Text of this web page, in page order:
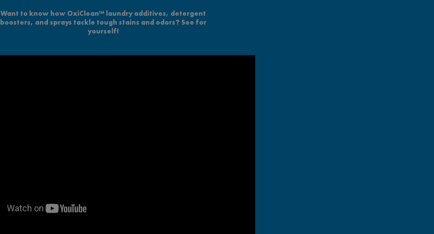
Want to know how OxiClean™ laundry additives, detergent
boosters, and sprays tackle tough stains and odors? See for
yourself!